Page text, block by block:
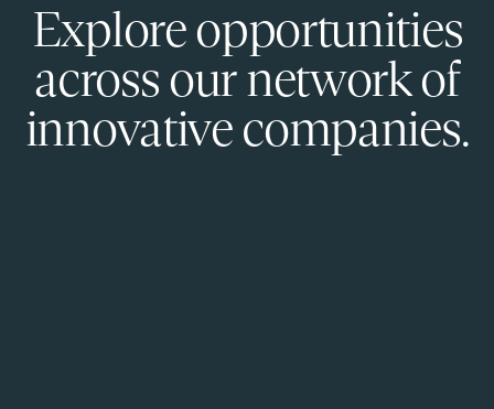
Explore opportunities
across our network of
innovative companies.